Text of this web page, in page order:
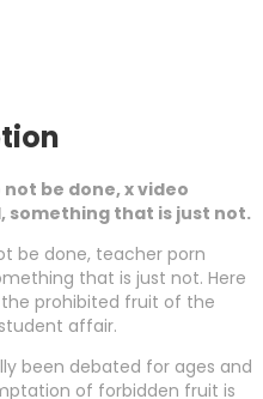
be done, x video
something that is just not.
be done, teacher porn
that is just not. Here
prohibited fruit of the
affair.
been debated for ages and
of forbidden fruit is